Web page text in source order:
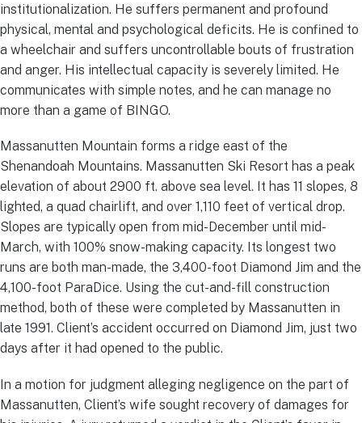
institutionalization. He suffers permanent and profound
physical, mental and psychological deficits. He is confined to
a wheelchair and suffers uncontrollable bouts of frustration
and anger. His intellectual capacity is severely limited. He
communicates with simple notes, and he can manage no
more than a game of BINGO.
Massanutten Mountain forms a ridge east of the
Shenandoah Mountains. Massanutten Ski Resort has a peak
elevation of about 2900 ft. above sea level. It has 11 slopes, 8
lighted, a quad chairlift, and over 1,110 feet of vertical drop.
Slopes are typically open from mid-December until mid-
March, with 100% snow-making capacity. Its longest two
runs are both man-made, the 3,400-foot Diamond Jim and the
4,100-foot ParaDice. Using the cut-and-fill construction
method, both of these were completed by Massanutten in
late 1991. Client’s accident occurred on Diamond Jim, just two
days after it had opened to the public.
In a motion for judgment alleging negligence on the part of
Massanutten, Client’s wife sought recovery of damages for